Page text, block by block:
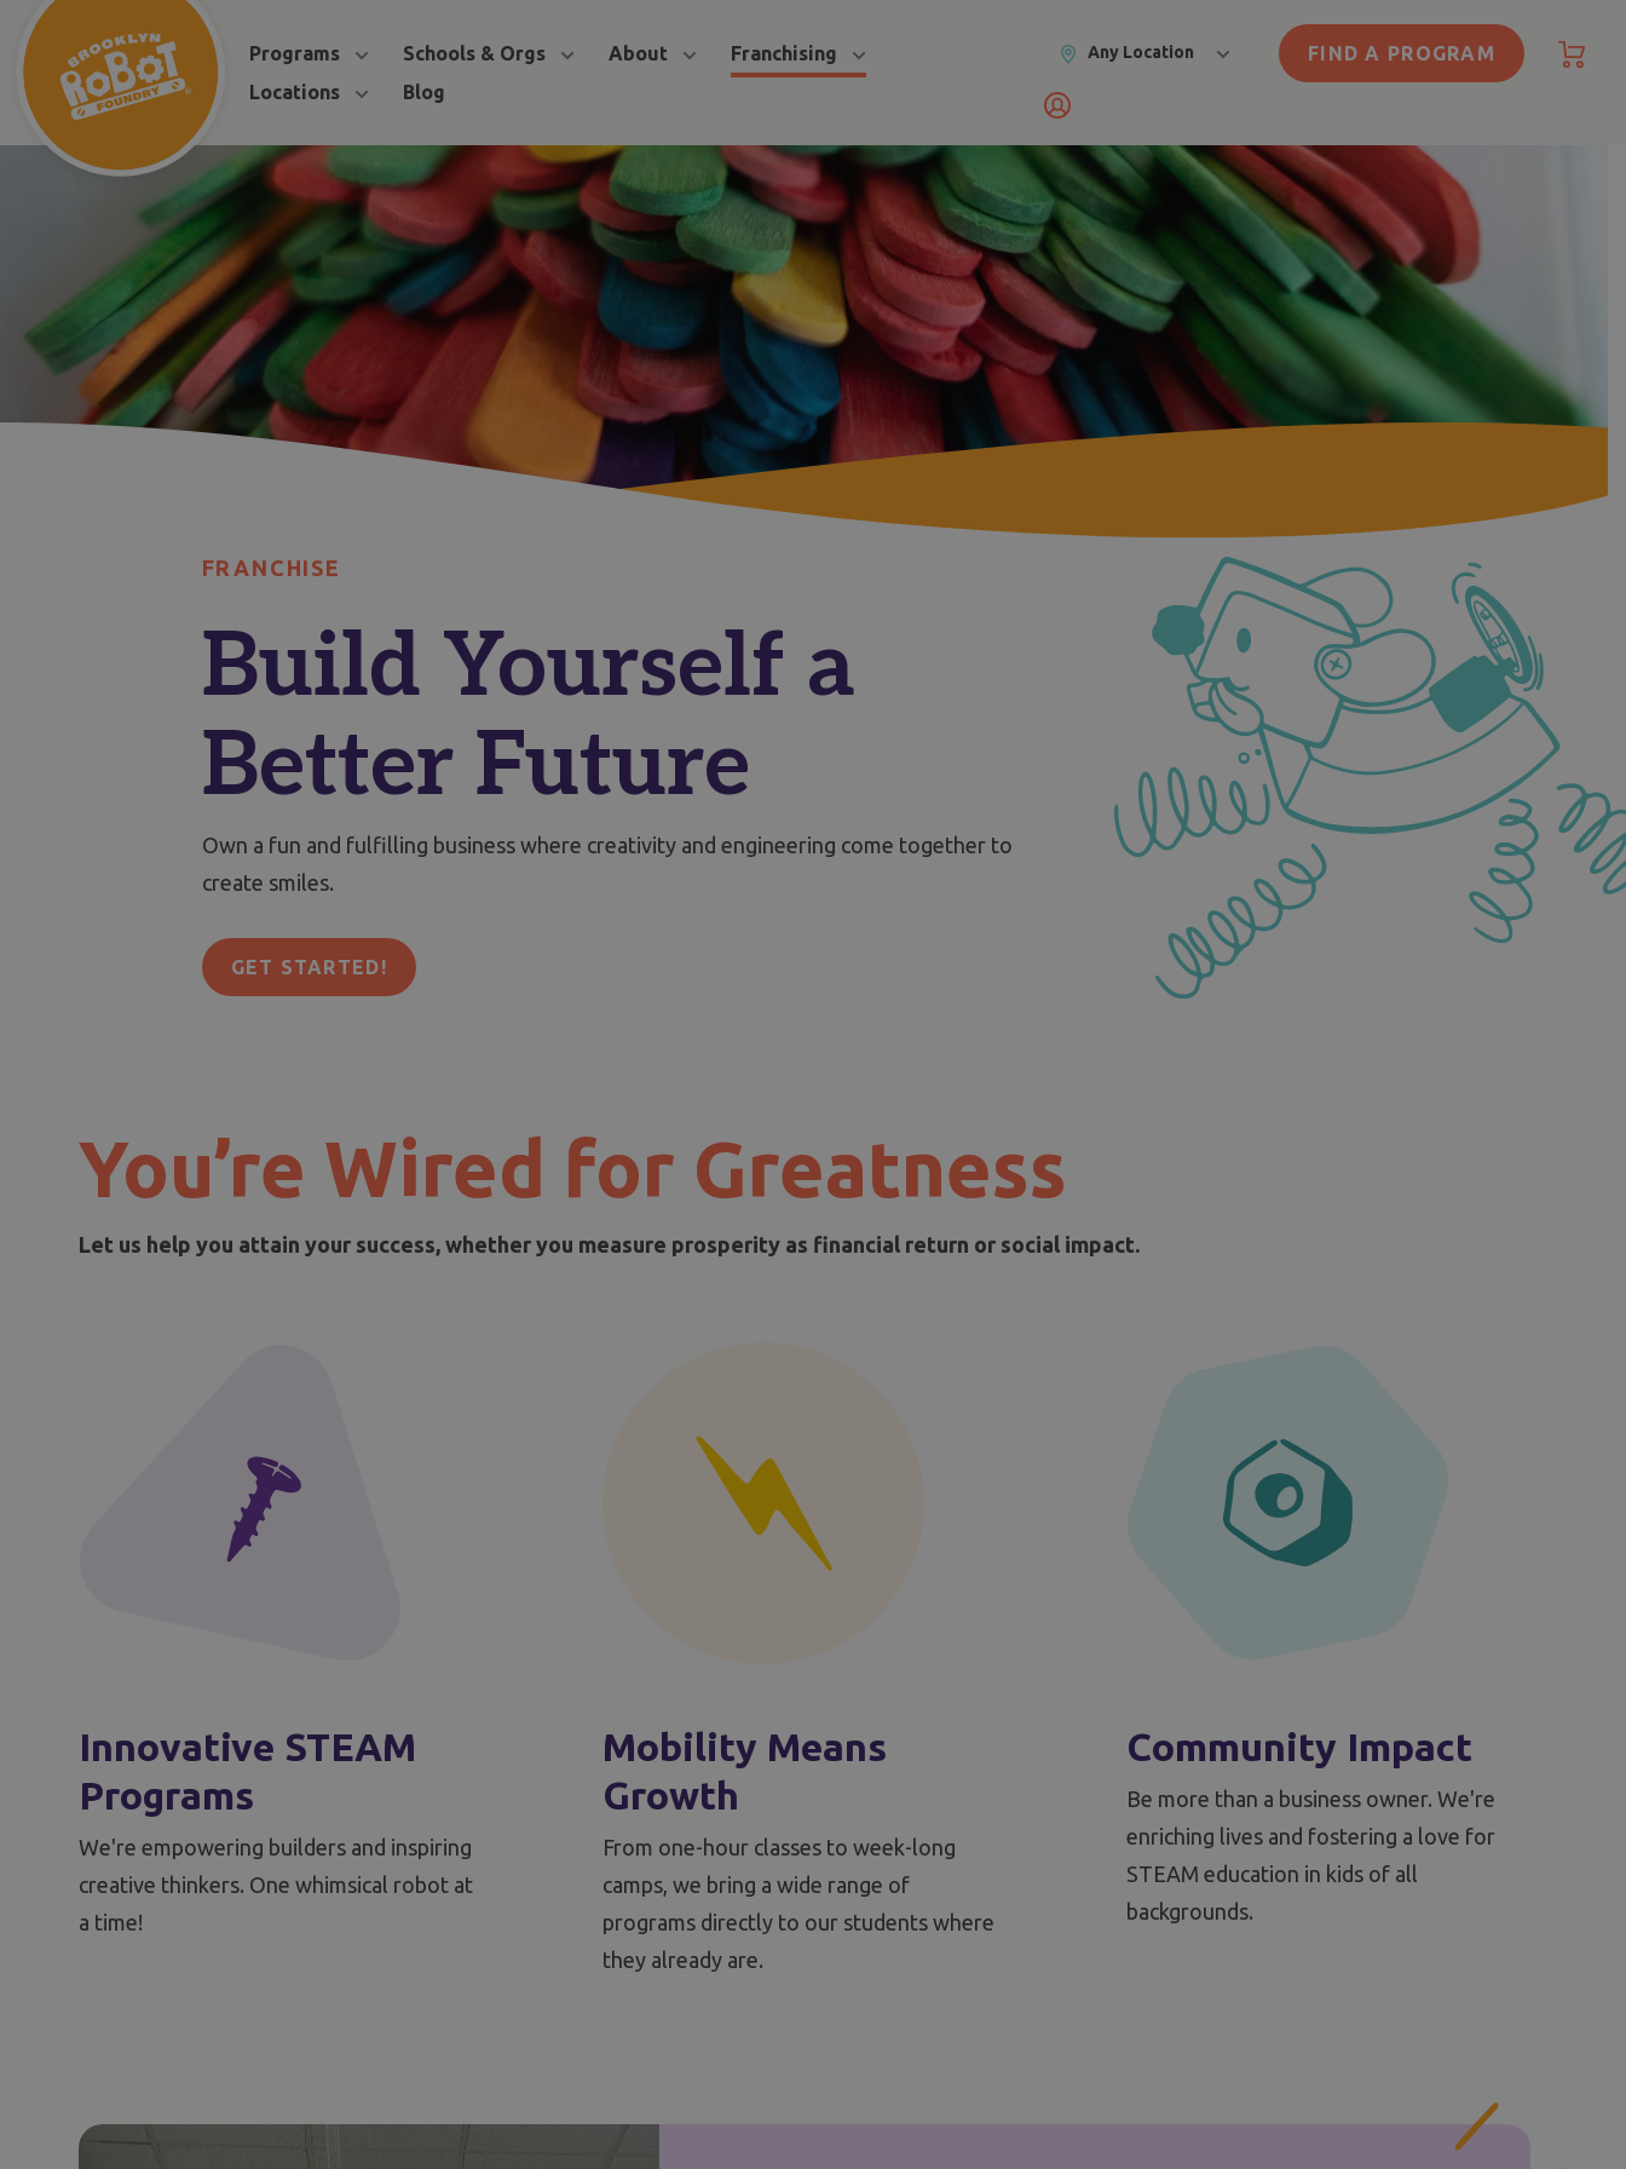
Programs Schools & Orgs About
Franchising
Locations
Blog
Any Location FIND A PROGRAM
FRANCHISE
Build Yourself a
Better Future
Own a fun and fulfilling business where creativity and engineering come together to
create smiles.
GET STARTED!
You’re Wired for Greatness
Let us help you attain your success, whether you measure prosperity as financial return or social impact.
Innovative STEAM
Programs
We're empowering builders and inspiring
creative thinkers. One whimsical robot at
a time!
Mobility Means
Growth
From one-hour classes to week-long
camps, we bring a wide range of
programs directly to our students where
they already are.
Community Impact
Be more than a business owner. We're
enriching lives and fostering a love for
STEAM education in kids of all
backgrounds.